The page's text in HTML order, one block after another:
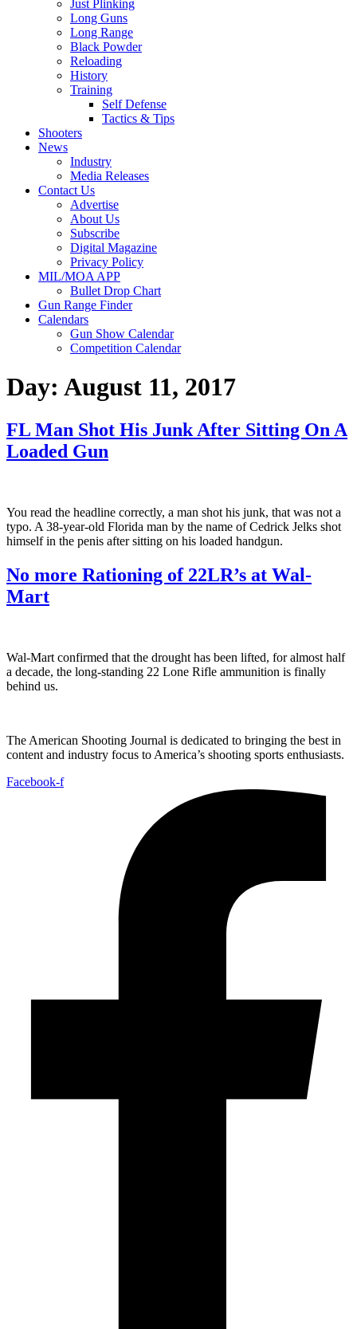
Just Plinking
Long Guns
Long Range
Black Powder
Reloading
History
Training
Self Defense
Tactics & Tips
Shooters
News
Industry
Media Releases
Contact Us
Advertise
About Us
Subscribe
Digital Magazine
Privacy Policy
MIL/MOA APP
Bullet Drop Chart
Gun Range Finder
Calendars
Gun Show Calendar
Competition Calendar
Day: August 11, 2017
FL Man Shot His Junk After Sitting On A
Loaded Gun
You read the headline correctly, a man shot his junk, that was not a
typo. A 38-year-old Florida man by the name of Cedrick Jelks shot
himself in the penis after sitting on his loaded handgun.
No more Rationing of 22LR’s at Wal-
Mart
Wal-Mart confirmed that the drought has been lifted, for almost half
a decade, the long-standing 22 Lone Rifle ammunition is finally
behind us.
The American Shooting Journal is dedicated to bringing the best in
content and industry focus to America’s shooting sports enthusiasts.
Facebook-f